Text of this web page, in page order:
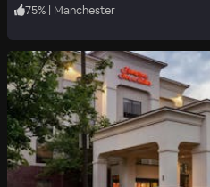
75% | Manchester